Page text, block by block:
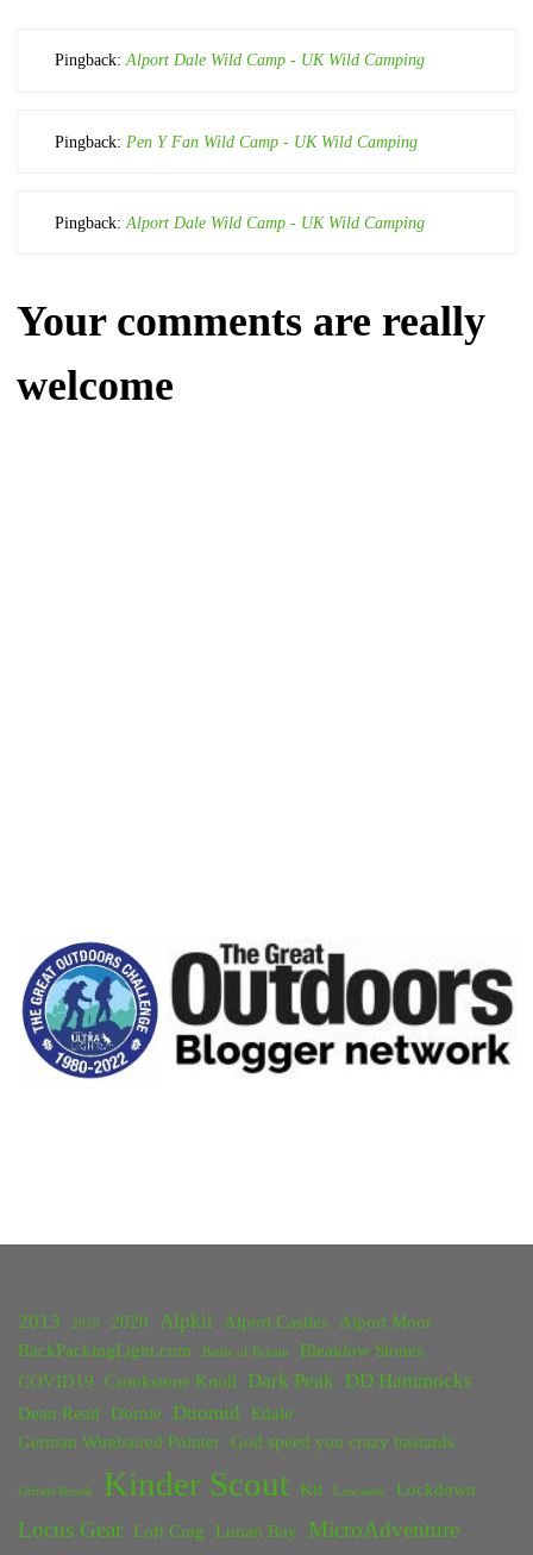
Pingback:Alport Dale Wild Camp - UK Wild Camping
Pingback: Pen Y Fan Wild Camp - UK Wild Camping
Pingback: Alport Dale Wild Camp - UK Wild Camping
Your comments are really
welcome
2013 2018 2020 Alpkit Alport Castles
Alport Moor
BackPackingLight.com
Battle of Britain
Bleaklow Stones
COVID19
Crookstone Knoll Dark Peak DD Hammocks
Dean Read Dornie Duomid
Edale
German Wirehaired Pointer God speed you crazy bastards
Grinds Brook Kinder Scout Kit Lancaster Lockdown
Locus Gear Loft Crag Lunan Bay MicroAdventure